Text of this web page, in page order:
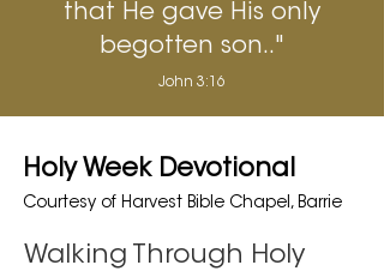
that He gave His only
begotten son.."
John 3:16
Holy Week Devotional
Courtesy of Harvest Bible Chapel, Barrie
Walking Through Holy